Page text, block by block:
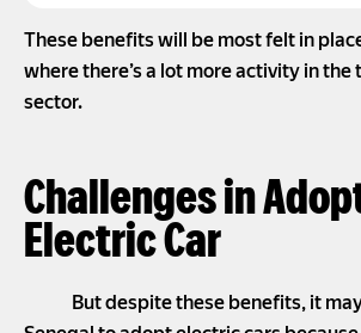
These benefits will be most felt in
where there’s a lot more activity in
sector.
Challenges in
Electric Car
But despite these benefits, it